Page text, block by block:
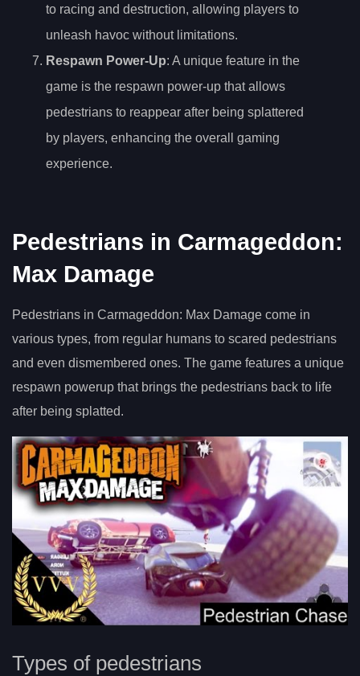
to racing and destruction, allowing players to
unleash havoc without limitations.
Respawn Power-Up: A unique feature in the
game is the respawn power-up that allows
pedestrians to reappear after being splattered
by players, enhancing the overall gaming
experience.
Pedestrians in Carmageddon:
Max Damage
Pedestrians in Carmageddon: Max Damage come in
various types, from regular humans to scared pedestrians
and even dismembered ones. The game features a unique
respawn powerup that brings the pedestrians back to life
after being splatted.
Types of pedestrians